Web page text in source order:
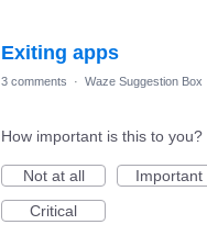
Exiting apps
3 comments · Waze Suggestion Box
How important is this to you?
Not at all
Important
Critical